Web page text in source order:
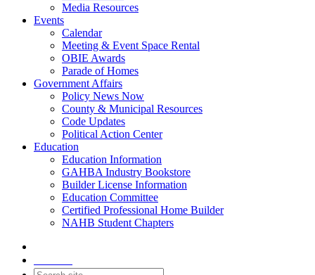
Media Resources
Events
Calendar
Meeting & Event Space Rental
OBIE Awards
Parade of Homes
Government Affairs
Policy News Now
County & Municipal Resources
Code Updates
Political Action Center
Education
Education Information
GAHBA Industry Bookstore
Builder License Information
Education Committee
Certified Professional Home Builder
NAHB Student Chapters